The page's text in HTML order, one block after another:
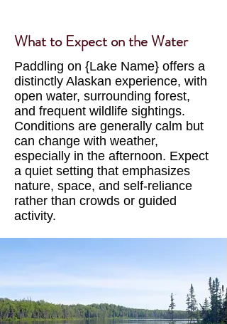
What to Expect on the Water
Paddling on {Lake Name} offers a
distinctly Alaskan experience, with
open water, surrounding forest,
and frequent wildlife sightings.
Conditions are generally calm but
can change with weather,
especially in the afternoon. Expect
a quiet setting that emphasizes
nature, space, and self-reliance
rather than crowds or guided
activity.